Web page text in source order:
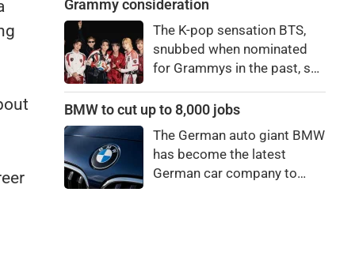
bro."
Grammy consideration
The K-pop sensation BTS,
snubbed when nominated
for Grammys in the past, say
winning a new Asian music
BMW to cut up to 8,000 jobs
The German auto giant BMW
has become the latest
German car company to